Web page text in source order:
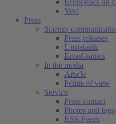
Economics up
Yes!
Press
Science
Press releases
Unstatistik
EconComics
In the media
Article
Points of view
Service
Press contact
Photos and logo
RSS-Feeds